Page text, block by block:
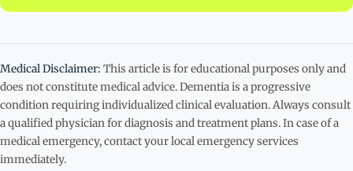
Medical Disclaimer: This article is for educational purposes only and
does not constitute medical advice. Dementia is a progressive
condition requiring individualized clinical evaluation. Always consult
a qualified physician for diagnosis and treatment plans. In case of a
medical emergency, contact your local emergency services
immediately.